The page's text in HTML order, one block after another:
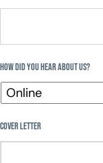
How Did You Hear About Us?
Cover Letter